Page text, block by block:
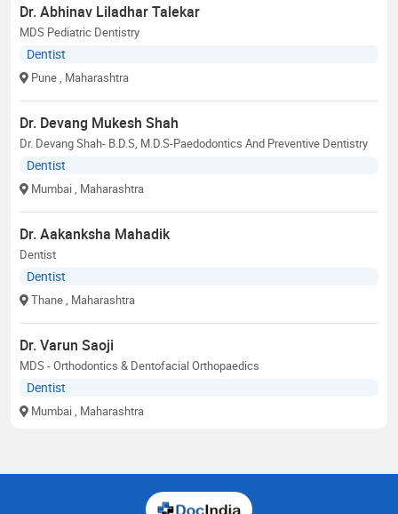
Dr. Abhinav Liladhar Talekar
MDS Pediatric Dentistry
Dentist
Pune , Maharashtra
Dr. Devang Mukesh Shah
Dr. Devang Shah- B.D.S, M.D.S-Paedodontics And Preventive Dentistry
Dentist
Mumbai , Maharashtra
Dr. Aakanksha Mahadik
Dentist
Dentist
Thane , Maharashtra
Dr. Varun Saoji
MDS - Orthodontics & Dentofacial Orthopaedics
Dentist
Mumbai , Maharashtra